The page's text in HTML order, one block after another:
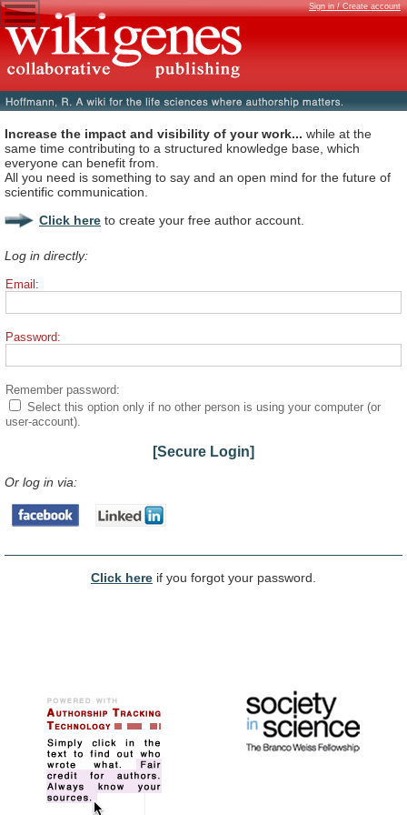
Sign in / Create account
Increase the impact and visibility of your work... while at the
same time contributing to a structured knowledge base, which
everyone can benefit from.
All you need is something to say and an open mind for the future of
scientific communication.
Click here to create your free author account.
Log in directly:
Email:
Password:
Remember password:
Select this option only if no other person is using your computer (or
user-account).
[Secure Login]
Or log in via:
Click here if you forgot your password.